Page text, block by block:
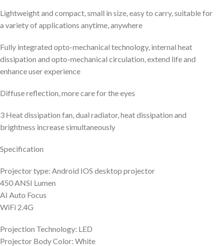
Lightweight and compact, small in size, easy to carry, suitable for
a variety of applications anytime, anywhere
Fully integrated opto-mechanical technology, internal heat
dissipation and opto-mechanical circulation, extend life and
enhance user experience
Diffuse reflection, more care for the eyes
3 Heat dissipation fan, dual radiator, heat dissipation and
brightness increase simultaneously
Specification
Projector type: Android IOS desktop projector
450 ANSI Lumen
AI Auto Focus
WiFi 2.4G
Projection Technology: LED
Projector Body Color: White